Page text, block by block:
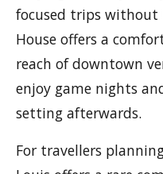
focused trips without
House offers a
reach of downtown
enjoy game nights
setting afterwards.
For travellers